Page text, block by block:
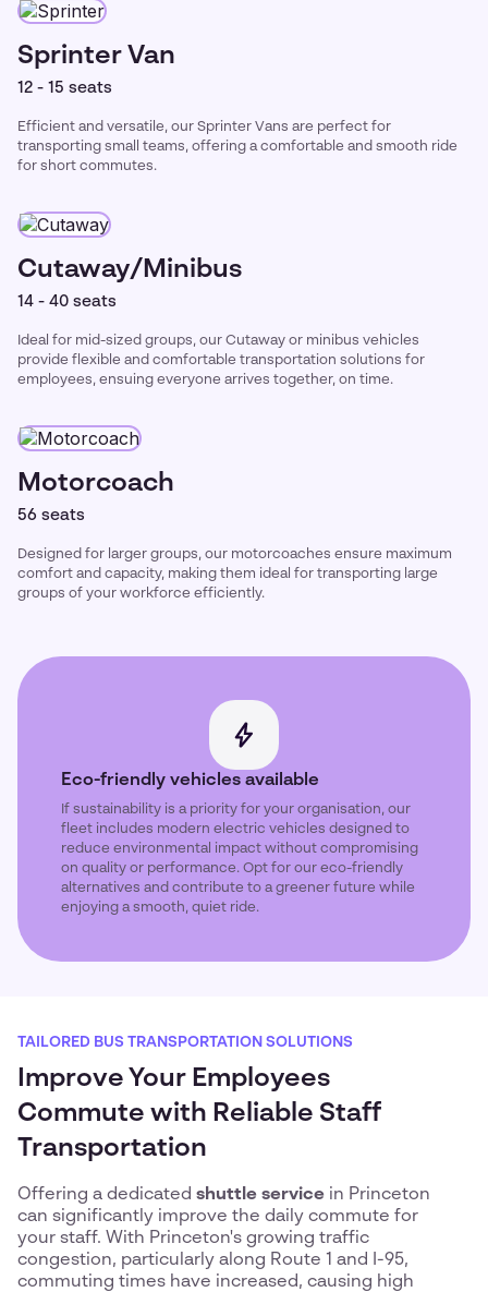
Sprinter Van
12 - 15 seats
Efficient and versatile, our Sprinter Vans are perfect for
transporting small teams, offering a comfortable and smooth ride
for short commutes.
Cutaway/Minibus
14 - 40 seats
Ideal for mid-sized groups, our Cutaway or minibus vehicles
provide flexible and comfortable transportation solutions for
employees, ensuing everyone arrives together, on time.
Motorcoach
56 seats
Designed for larger groups, our motorcoaches ensure maximum
comfort and capacity, making them ideal for transporting large
groups of your workforce efficiently.
Eco-friendly vehicles available
If sustainability is a priority for your organisation, our
fleet includes modern electric vehicles designed to
reduce environmental impact without compromising
on quality or performance. Opt for our eco-friendly
alternatives and contribute to a greener future while
enjoying a smooth, quiet ride.
TAILORED BUS TRANSPORTATION SOLUTIONS
Improve Your Employees
Commute with Reliable Staff
Transportation
Offering a dedicated shuttle service in Princeton
can significantly improve the daily commute for
your staff. With Princeton's growing traffic
congestion, particularly along Route 1 and I-95,
commuting times have increased, causing high